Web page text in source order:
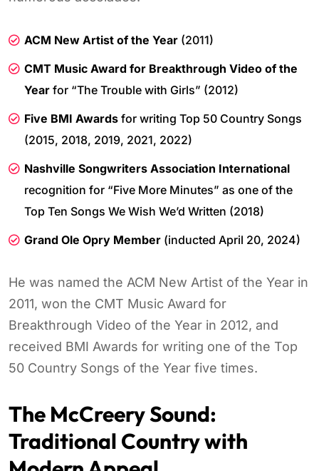
ACM New Artist of the Year (2011)
CMT Music Award for Breakthrough Video of the
Year for “The Trouble with Girls” (2012)
Five BMI Awards for writing Top 50 Country Songs
(2015, 2018, 2019, 2021, 2022)
Nashville Songwriters Association International
recognition for “Five More Minutes” as one of the
Top Ten Songs We Wish We’d Written (2018)
Grand Ole Opry Member (inducted April 20, 2024)
He was named the ACM New Artist of the Year in
2011, won the CMT Music Award for
Breakthrough Video of the Year in 2012, and
received BMI Awards for writing one of the Top
50 Country Songs of the Year five times.
The McCreery Sound:
Traditional Country with